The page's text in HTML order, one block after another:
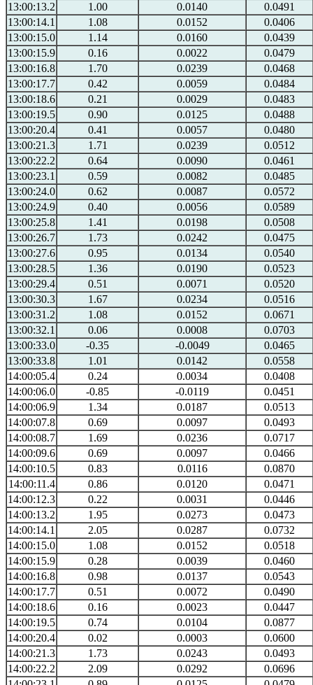
13:00:13.2
1.00 0.0140
0.0491
13:00:14.1
1.08 0.0152
0.0406
13:00:15.0
1.14 0.0160
0.0439
13:00:15.9
0.16 0.0022
0.0479
13:00:16.8
1.70 0.0239
0.0468
13:00:17.7
0.42 0.0059
0.0484
13:00:18.6
0.21 0.0029
0.0483
13:00:19.5
0.90 0.0125
0.0488
13:00:20.4
0.41 0.0057
0.0480
13:00:21.3
1.71 0.0239
0.0512
13:00:22.2
0.64 0.0090
0.0461
13:00:23.1
0.59 0.0082
0.0485
13:00:24.0
0.62 0.0087
0.0572
13:00:24.9
0.40 0.0056
0.0589
13:00:25.8
1.41 0.0198
0.0508
13:00:26.7
1.73 0.0242
0.0475
13:00:27.6
0.95 0.0134
0.0540
13:00:28.5
1.36 0.0190
0.0523
13:00:29.4
0.51 0.0071
0.0520
13:00:30.3
1.67 0.0234
0.0516
13:00:31.2
1.08 0.0152
0.0671
13:00:32.1
0.06 0.0008
0.0703
13:00:33.0
-0.35 -0.0049
0.0465
13:00:33.8
1.01 0.0142
0.0558
14:00:05.4
0.24 0.0034
0.0408
14:00:06.0
-0.85 -0.0119
0.0451
14:00:06.9
1.34 0.0187
0.0513
14:00:07.8
0.69 0.0097
0.0493
14:00:08.7
1.69 0.0236
0.0717
14:00:09.6
0.69 0.0097
0.0466
14:00:10.5
0.83 0.0116
0.0870
14:00:11.4
0.86 0.0120
0.0471
14:00:12.3
0.22 0.0031
0.0446
14:00:13.2
1.95 0.0273
0.0473
14:00:14.1
2.05 0.0287
0.0732
14:00:15.0
1.08 0.0152
0.0518
14:00:15.9
0.28 0.0039
0.0460
14:00:16.8
0.98 0.0137
0.0543
14:00:17.7
0.51 0.0072
0.0490
14:00:18.6
0.16 0.0023
0.0447
14:00:19.5
0.74 0.0104
0.0877
14:00:20.4
0.02 0.0003
0.0600
14:00:21.3
1.73 0.0243
0.0493
14:00:22.2
2.09 0.0292
0.0696